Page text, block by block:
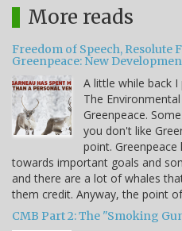
More reads
Freedom of Speech, Resolute
Greenpeace: New
A little while back
The
Greenpeace.
you don't like
point.
towards important goals and
and there are a lot of whales
them credit. Anyway, the point
CMB Part 2: The "Smoking